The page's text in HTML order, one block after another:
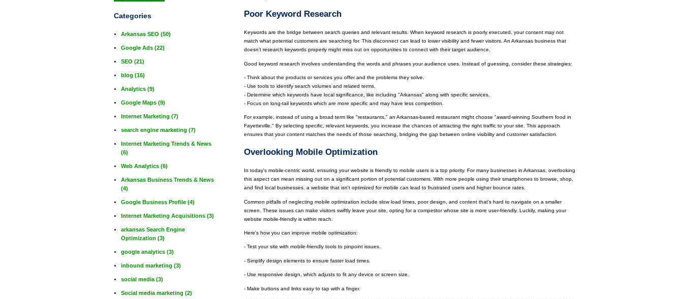
Poor Keyword Research
Keywords are the bridge between search queries and relevant results. When keyword research is poorly executed, your content may not
match what potential customers are searching for. This disconnect can lead to lower visibility and fewer visitors. An Arkansas business that
doesn’t research keywords properly might miss out on opportunities to connect with their target audience.
Good keyword research involves understanding the words and phrases your audience uses. Instead of guessing, consider these strategies:
- Think about the products or services you offer and the problems they solve.
- Use tools to identify search volumes and related terms.
- Determine which keywords have local significance, like including "Arkansas" along with specific services.
- Focus on long-tail keywords which are more specific and may have less competition.
For example, instead of using a broad term like "restaurants," an Arkansas-based restaurant might choose "award-winning Southern food in
Fayetteville." By selecting specific, relevant keywords, you increase the chances of attracting the right traffic to your site. This approach
ensures that your content matches the needs of those searching, bridging the gap between online visibility and customer satisfaction.
Overlooking Mobile Optimization
In today's mobile-centric world, ensuring your website is friendly to mobile users is a top priority. For many businesses in Arkansas, overlooking
this aspect can mean missing out on a significant portion of potential customers. With more people using their smartphones to browse, shop,
and find local businesses, a website that isn't optimized for mobile can lead to frustrated users and higher bounce rates.
Common pitfalls of neglecting mobile optimization include slow load times, poor design, and content that's hard to navigate on a smaller
screen. These issues can make visitors swiftly leave your site, opting for a competitor whose site is more user-friendly. Luckily, making your
website mobile-friendly is within reach.
Here's how you can improve mobile optimization:
- Test your site with mobile-friendly tools to pinpoint issues.
- Simplify design elements to ensure faster load times.
- Use responsive design, which adjusts to fit any device or screen size.
- Make buttons and links easy to tap with a finger.
Categories
Arkansas SEO (50)
Google Ads (22)
SEO (21)
blog (16)
Analytics (9)
Google Maps (9)
Internet Marketing (7)
search engine marketing (7)
Internet Marketing Trends & News
(6)
Web Analytics (6)
Arkansas Business Trends & News
(4)
Google Business Profile (4)
Internet Marketing Acquisitions (3)
arkansas Search Engine
Optimization (3)
google analytics (3)
inbound marketing (3)
social media (3)
Social media marketing (2)